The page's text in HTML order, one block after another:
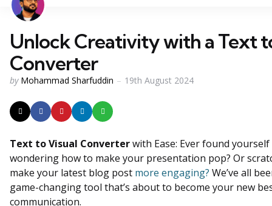
Unlock Creativity with a Text
Converter
Posted
by Mohammad Sharfuddin 19th August 2024
Text to Visual Converterwith Ease: Ever found
wondering how to make your presentation pop? Or
make your latest blog post more engaging? We’ve all
game-changing tool that’s about to become your new
communication.